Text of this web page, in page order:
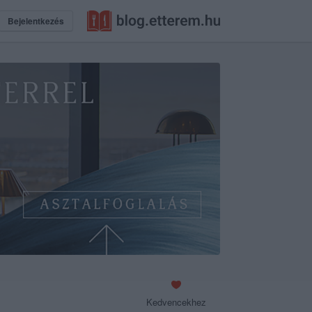
Bejelentkezés
Kedvencekhez